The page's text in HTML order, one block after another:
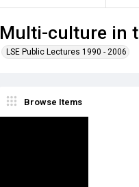
Multi-culture in
LSE Public Lectures 1990 - 2006
Browse Items